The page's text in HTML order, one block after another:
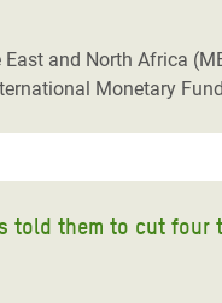
and North Africa
Monetary
told them to cut four